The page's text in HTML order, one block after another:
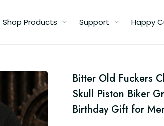
Shop Products Support Happy
Bitter Old Fuckers
Skull Piston Biker
Birthday Gift for